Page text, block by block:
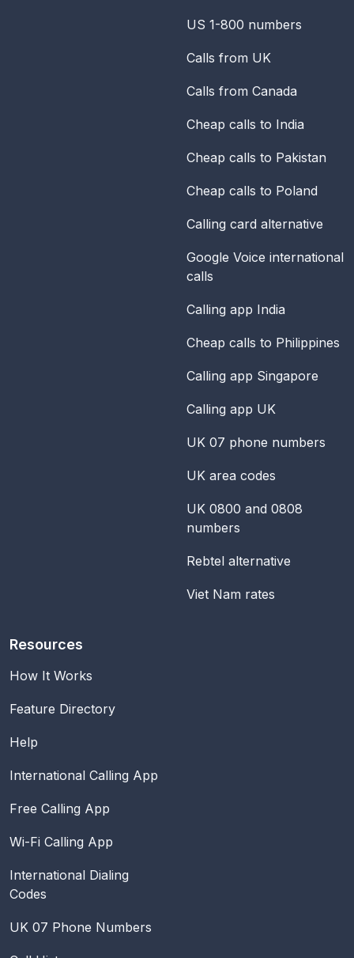
US 1-800 numbers
Calls from UK
Calls from Canada
Cheap calls to India
Cheap calls to Pakistan
Cheap calls to Poland
Calling card alternative
Google Voice international
calls
Calling app India
Cheap calls to Philippines
Calling app Singapore
Calling app UK
UK 07 phone numbers
UK area codes
UK 0800 and 0808
numbers
Rebtel alternative
Viet Nam rates
Resources
How It Works
Feature Directory
Help
International Calling App
Free Calling App
Wi-Fi Calling App
International Dialing
Codes
UK 07 Phone Numbers